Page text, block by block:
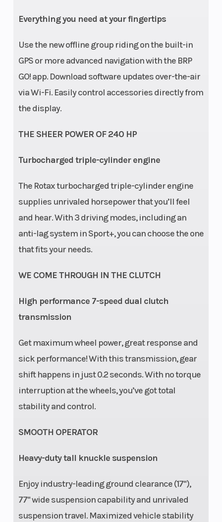
Everything you need at your fingertips
Use the new offline group riding on the built-in
GPS or more advanced navigation with the BRP
GO! app. Download software updates over-the-air
via Wi-Fi. Easily control accessories directly from
the display.
THE SHEER POWER OF 240 HP
Turbocharged triple-cylinder engine
The Rotax turbocharged triple-cylinder engine
supplies unrivaled horsepower that you’ll feel
and hear. With 3 driving modes, including an
anti-lag system in Sport+, you can choose the one
that fits your needs.
WE COME THROUGH IN THE CLUTCH
High performance 7-speed dual clutch
transmission
Get maximum wheel power, great response and
sick performance! With this transmission, gear
shift happens in just 0.2 seconds. With no torque
interruption at the wheels, you’ve got total
stability and control.
SMOOTH OPERATOR
Heavy-duty tall knuckle suspension
Enjoy industry-leading ground clearance (17"),
77" wide suspension capability and unrivaled
suspension travel. Maximized vehicle stability